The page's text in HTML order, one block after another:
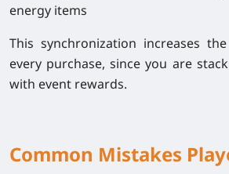
energy items
This synchronization increases
every purchase, since you are
with event rewards.
Common Mistakes